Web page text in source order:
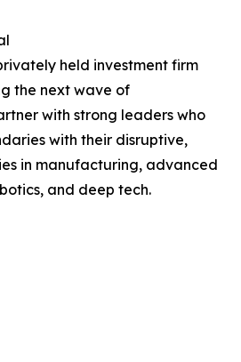
held investment firm
the next wave of
with strong leaders who
with their disruptive,
in manufacturing, advanced
and deep tech.